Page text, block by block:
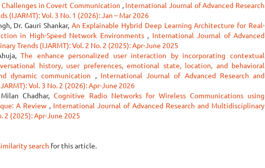
in Covert Communication , International Journal of Advanced Research
(IJARMT): Vol. 3 No. 1 (2026): Jan – Mar 2026
Dr. Gauri Shankar, An Explainable Hybrid Deep Learning Architecture for Real-
in High-Speed Network Environments , International Journal of Advanced
Trends (IJARMT): Vol. 2 No. 2 (2025): Apr-June 2025
The enhance personalized user interaction by incorporating contextual
history, user preferences, emotional state, location, and behavioral
dynamic communication , International Journal of Advanced Research and
Vol. 3 No. 2 (2026): Apr-June 2026
Chadhar,Cognitive Radio Networks for Wireless Communications using
A Review , International Journal of Advanced Research and Multidisciplinary
2 (2025): Apr-June 2025
search for this article.